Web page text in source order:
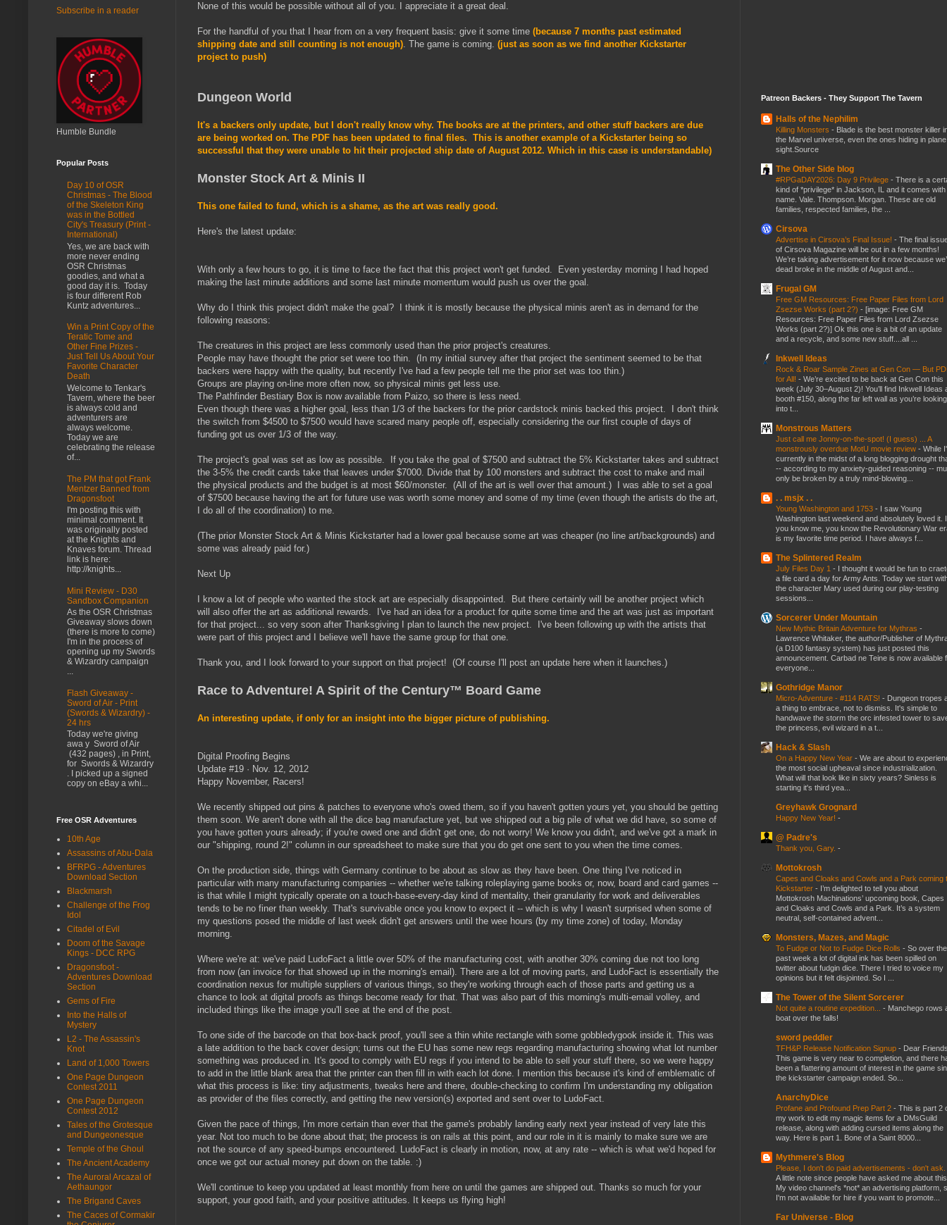
None of this would be possible without all of you. I appreciate it a great deal.
For the handful of you that I hear from on a very frequent basis: give it some time (because 7 months past estimated
shipping date and still counting is not enough). The game is coming. (just as soon as we find another Kickstarter
project to push)
Dungeon World
It's a backers only update, but I don't really know why. The books are at the printers, and other stuff backers are due
are being worked on. The PDF has been updated to final files. This is another example of a Kickstarter being so
successful that they were unable to hit their projected ship date of August 2012. Which in this case is understandable)
Monster Stock Art & Minis II
This one failed to fund, which is a shame, as the art was really good.
Here's the latest update:
With only a few hours to go, it is time to face the fact that this project won't get funded. Even yesterday morning I had hoped
making the last minute additions and some last minute momentum would push us over the goal.
Why do I think this project didn't make the goal? I think it is mostly because the physical minis aren't as in demand for the
following reasons:
The creatures in this project are less commonly used than the prior project's creatures.
People may have thought the prior set were too thin. (In my initial survey after that project the sentiment seemed to be that
backers were happy with the quality, but recently I've had a few people tell me the prior set was too thin.)
Groups are playing on-line more often now, so physical minis get less use.
The Pathfinder Bestiary Box is now available from Paizo, so there is less need.
Even though there was a higher goal, less than 1/3 of the backers for the prior cardstock minis backed this project. I don't think
the switch from $4500 to $7500 would have scared many people off, especially considering the our first couple of days of
funding got us over 1/3 of the way.
The project's goal was set as low as possible. If you take the goal of $7500 and subtract the 5% Kickstarter takes and subtract
the 3-5% the credit cards take that leaves under $7000. Divide that by 100 monsters and subtract the cost to make and mail
the physical products and the budget is at most $60/monster. (All of the art is well over that amount.) I was able to set a goal
of $7500 because having the art for future use was worth some money and some of my time (even though the artists do the art,
I do all of the coordination) to me.
(The prior Monster Stock Art & Minis Kickstarter had a lower goal because some art was cheaper (no line art/backgrounds) and
some was already paid for.)
Next Up
I know a lot of people who wanted the stock art are especially disappointed. But there certainly will be another project which
will also offer the art as additional rewards. I've had an idea for a product for quite some time and the art was just as important
for that project... so very soon after Thanksgiving I plan to launch the new project. I've been following up with the artists that
were part of this project and I believe we'll have the same group for that one.
Thank you, and I look forward to your support on that project! (Of course I'll post an update here when it launches.)
Race to Adventure! A Spirit of the Century™ Board Game
An interesting update, if only for an insight into the bigger picture of publishing.
Digital Proofing Begins
Update #19 · Nov. 12, 2012
Happy November, Racers!
We recently shipped out pins & patches to everyone who's owed them, so if you haven't gotten yours yet, you should be getting
them soon. We aren't done with all the dice bag manufacture yet, but we shipped out a big pile of what we did have, so some of
you have gotten yours already; if you're owed one and didn't get one, do not worry! We know you didn't, and we've got a mark in
our "shipping, round 2!" column in our spreadsheet to make sure that you do get one sent to you when the time comes.
On the production side, things with Germany continue to be about as slow as they have been. One thing I've noticed in
particular with many manufacturing companies -- whether we're talking roleplaying game books or, now, board and card games --
is that while I might typically operate on a touch-base-every-day kind of mentality, their granularity for work and deliverables
tends to be no finer than weekly. That's survivable once you know to expect it -- which is why I wasn't surprised when some of
my questions posed the middle of last week didn't get answers until the wee hours (by my time zone) of today, Monday
morning.
Where we're at: we've paid LudoFact a little over 50% of the manufacturing cost, with another 30% coming due not too long
from now (an invoice for that showed up in the morning's email). There are a lot of moving parts, and LudoFact is essentially the
coordination nexus for multiple suppliers of various things, so they're working through each of those parts and getting us a
chance to look at digital proofs as things become ready for that. That was also part of this morning's multi-email volley, and
included things like the image you'll see at the end of the post.
To one side of the barcode on that box-back proof, you'll see a thin white rectangle with some gobbledygook inside it. This was
a late addition to the back cover design; turns out the EU has some new regs regarding manufacturing showing what lot number
something was produced in. It's good to comply with EU regs if you intend to be able to sell your stuff there, so we were happy
to add in the little blank area that the printer can then fill in with each lot done. I mention this because it's kind of emblematic of
what this process is like: tiny adjustments, tweaks here and there, double-checking to confirm I'm understanding my obligation
as provider of the files correctly, and getting the new version(s) exported and sent over to LudoFact.
Given the pace of things, I'm more certain than ever that the game's probably landing early next year instead of very late this
year. Not too much to be done about that; the process is on rails at this point, and our role in it is mainly to make sure we are
not the source of any speed-bumps encountered. LudoFact is clearly in motion, now, at any rate -- which is what we'd hoped for
once we got our actual money put down on the table. :)
We'll continue to keep you updated at least monthly from here on until the games are shipped out. Thanks so much for your
support, your good faith, and your positive attitudes. It keeps us flying high!
Subscribe in a reader
Humble Bundle
Popular Posts
Day 10 of OSR
Christmas - The Blood
of the Skeleton King
was in the Bottled
City's Treasury (Print -
International)
Yes, we are back with
more never ending
OSR Christmas
goodies, and what a
good day it is. Today
is four different Rob
Kuntz adventures...
Win a Print Copy of the
Teratic Tome and
Other Fine Prizes -
Just Tell Us About Your
Favorite Character
Death
Welcome to Tenkar's
Tavern, where the beer
is always cold and
adventurers are
always welcome.
Today we are
celebrating the release
of...
The PM that got Frank
Mentzer Banned from
Dragonsfoot
I'm posting this with
minimal comment. It
was originally posted
at the Knights and
Knaves forum. Thread
link is here:
http://knights...
Mini Review - D30
Sandbox Companion
As the OSR Christmas
Giveaway slows down
(there is more to come)
I'm in the process of
opening up my Swords
& Wizardry campaign
...
Flash Giveaway -
Sword of Air - Print
(Swords & Wizardry) -
24 hrs
Today we're giving
awa y Sword of Air
(432 pages) , in Print,
for Swords & Wizardry
. I picked up a signed
copy on eBay a whi...
Free OSR Adventures
10th Age
Assassins of Abu-Dala
BFRPG - Adventures
Download Section
Blackmarsh
Challenge of the Frog
Idol
Citadel of Evil
Doom of the Savage
Kings - DCC RPG
Dragonsfoot -
Adventures Download
Section
Gems of Fire
Into the Halls of
Mystery
L2 - The Assassin's
Knot
Land of 1,000 Towers
One Page Dungeon
Contest 2011
One Page Dungeon
Contest 2012
Tales of the Grotesque
and Dungeonesque
Temple of the Ghoul
The Ancient Academy
The Auroral Arcazal of
Aethaungor
The Brigand Caves
The Caces of Cormakir
Patreon Backers - They Support The Tavern
Halls of the Nephilim
Killing Monsters - Blade is the best monster killer
the Marvel universe, even the ones hiding in plane
sight.Source
The Other Side blog
#RPGaDAY2026: Day 9 Privilege - There is a
kind of *privilege* in Jackson, IL and it comes with
name. Vale. Thompson. Morgan. These are old
families, respected families, the ...
Cirsova
Advertise in Cirsova’s Final Issue! - The final
of Cirsova Magazine will be out in a few months!
We’re taking advertisement for it now because
dead broke in the middle of August and...
Frugal GM
Free GM Resources: Free Paper Files from Lord
Zsezse Works (part 2?) - [image: Free GM
Resources: Free Paper Files from Lord Zsezse
Works (part 2?)] Ok this one is a bit of an update
and a recycle, and some new stuff....all ...
Inkwell Ideas
Rock & Roar Sample Zines at Gen Con — But
for All! - We’re excited to be back at Gen Con this
week (July 30–August 2)! You’ll find Inkwell Ideas
booth #150, along the far left wall as you’re looking
into t...
Monstrous Matters
Just call me Jonny-on-the-spot! (I guess) ... A
monstrously overdue MotU movie review - While
currently in the midst of a long blogging drought
-- according to my anxiety-guided reasoning --
only be broken by a truly mind-blowing...
. . msjx . .
Young Washington and 1753 - I saw Young
Washington last weekend and absolutely loved it.
you know me, you know the Revolutionary War
is my favorite time period. I have always f...
The Splintered Realm
July Files Day 1 - I thought it would be fun to
a file card a day for Army Ants. Today we start
the character Mary used during our play-testing
sessions...
Sorcerer Under Mountain
New Mythic Britain Adventure for Mythras -
Lawrence Whitaker, the author/Publisher of
(a D100 fantasy system) has just posted this
announcement. Carbad ne Teine is now available
everyone...
Gothridge Manor
Micro-Adventure - #114 RATS! - Dungeon tropes
a thing to embrace, not to dismiss. It's simple to
handwave the storm the orc infested tower to
the princess, evil wizard in a t...
Hack & Slash
On a Happy New Year - We are about to
the most social upheaval since industrialization.
What will that look like in sixty years? Sinless is
starting it's third yea...
Greyhawk Grognard
Happy New Year! -
@ Padre's
Thank you, Gary. -
Mottokrosh
Capes and Cloaks and Cowls and a Park coming
Kickstarter - I’m delighted to tell you about
Mottokrosh Machinations’ upcoming book, Capes
and Cloaks and Cowls and a Park. It’s a system
neutral, self-contained advent...
Monsters, Mazes, and Magic
To Fudge or Not to Fudge Dice Rolls - So over the
past week a lot of digital ink has been spilled on
twitter about fudgin dice. There I tried to voice my
opinions but it felt disjointed. So I ...
The Tower of the Silent Sorcerer
Not quite a routine expedition... - Manchego rows
boat over the falls!
sword peddler
TFH&P Release Notification Signup - Dear
This game is very near to completion, and there
been a flattering amount of interest in the game
the kickstarter campaign ended. So...
AnarchyDice
Profane and Profound Prep Part 2 - This is part 2
my work to edit my magic items for a DMsGuild
release, along with adding cursed items along the
way. Here is part 1. Bone of a Saint 8000...
Mythmere's Blog
Please, I don't do paid advertisements - don't ask.
A little note since people have asked me about
My video channel's *not* an advertising platform,
I'm not available for hire if you want to promote...
Far Universe - Blog